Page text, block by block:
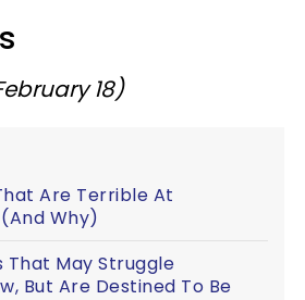
18)
Are Terrible At
Why)
That May Struggle
But Are Destined To Be